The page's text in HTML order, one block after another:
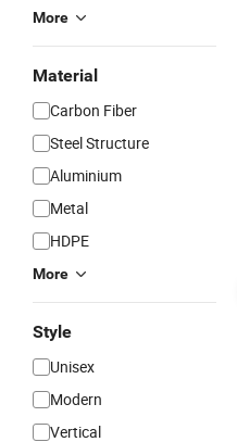
More
Material
Carbon Fiber
Steel Structure
Aluminium
Metal
HDPE
More
Style
Unisex
Modern
Vertical